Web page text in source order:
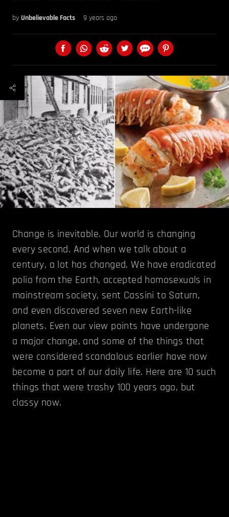
by Unbelievable Facts 9 years ago
Change is inevitable. Our world is changing
every second. And when we talk about a
century, a lot has changed. We have eradicated
polio from the Earth, accepted homosexuals in
mainstream society, sent Cassini to Saturn,
and even discovered seven new Earth-like
planets. Even our view points have undergone
a major change, and some of the things that
were considered scandalous earlier have now
become a part of our daily life. Here are 10 such
things that were trashy 100 years ago, but
classy now.